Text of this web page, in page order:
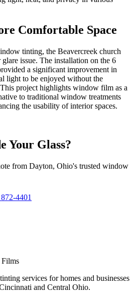
Comfortable Space
tinting, the Beavercreek church
issue. The installation on the 6
a significant improvement in
light to be enjoyed without the
project highlights window film as a
to traditional window treatments
the usability of interior spaces.
Your Glass?
from Dayton, Ohio's trusted window
4401
services for homes and businesses
and Central Ohio.